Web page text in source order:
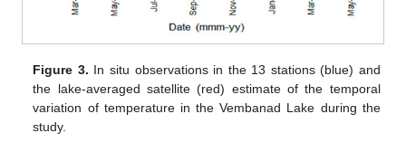
Figure 3. In situ observations in the 13 stations (blue) and
the lake-averaged satellite (red) estimate of the temporal
variation of temperature in the Vembanad Lake during the
study.